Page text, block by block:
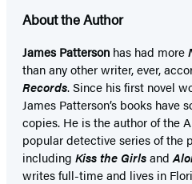
a
new
tab)
a
new
tab)
a
new
tab)
a
new
tab)
new
tab)
About the Author
James Patterson has had more
than any other writer, ever,
Records. Since his first novel
James Patterson’s books have
copies. He is the author of the
popular detective series of the
including Kiss the Girlsand
writes full-time and lives in